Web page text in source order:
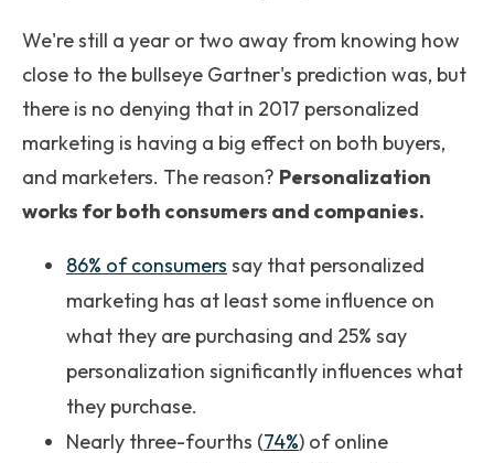
We're still a year or two away from knowing how
close to the bullseye Gartner's prediction was, but
there is no denying that in 2017 personalized
marketing is having a big effect on both buyers,
and marketers. The reason? Personalization
works for both consumers and companies.
86% of consumers say that personalized
marketing has at least some influence on
what they are purchasing and 25% say
personalization significantly influences what
they purchase.
Nearly three-fourths (74%) of online